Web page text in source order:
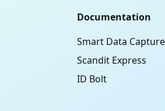
Documentation
Smart Data
Scandit Express
ID Bolt